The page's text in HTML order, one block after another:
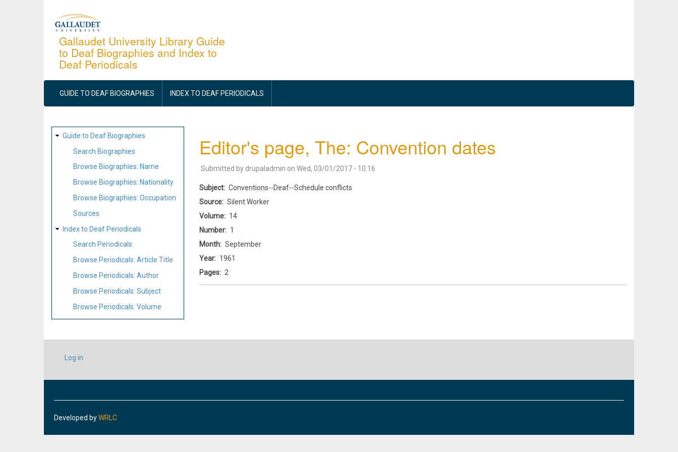
Gallaudet University Library Guide
to Deaf Biographies and Index to
Deaf Periodicals
MAIN
NAVIGATION
GUIDE TO DEAF BIOGRAPHIES INDEX TO DEAF PERIODICALS
SITE
MAP
Guide to Deaf Biographies
Search Biographies
Browse Biographies: Name
Browse Biographies: Nationality
Browse Biographies: Occupation
Sources
Index to Deaf Periodicals
Search Periodicals
Browse Periodicals: Article Title
Browse Periodicals: Author
Browse Periodicals: Subject
Browse Periodicals: Volume
Editor's page, The: Convention dates
Submitted by drupaladmin on Wed, 03/01/2017 - 10:16
Subject
Conventions--Deaf--Schedule conflicts
Source
Silent Worker
Volume
14
Number
1
Month
September
Year
1961
Pages
2
USER
ACCOUNT
Log in
Developed byWRLC